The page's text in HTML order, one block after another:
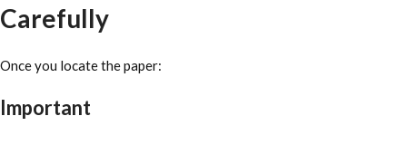
Carefully
Once you locate the paper:
Important